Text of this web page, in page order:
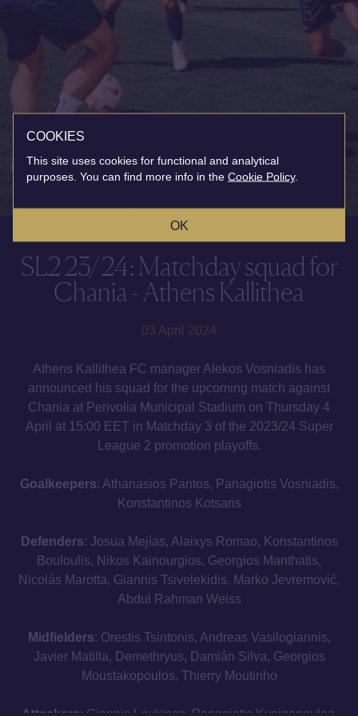
SL2 23/24: Matchday squad for
Chania - Athens Kallithea
03 April 2024
Athens Kallithea FC manager Alekos Vosniadis has
announced his squad for the upcoming match against
Chania at Perivolia Municipal Stadium on Thursday 4
April at 15:00 EET in Matchday 3 of the 2023/24 Super
League 2 promotion playoffs.
Goalkeepers: Athanasios Pantos, Panagiotis Vosniadis,
Konstantinos Kotsaris
Defenders: Josua Mejías, Alaixys Romao, Konstantinos
Bouloulis, Nikos Kainourgios, Georgios Manthatis,
Nicolás Marotta, Giannis Tsivelekidis, Marko Jevremović,
Abdul Rahman Weiss
Midfielders: Orestis Tsintonis, Andreas Vasilogiannis,
Javier Matilla, Demethryus, Damián Silva, Georgios
Moustakopoulos, Thierry Moutinho
COOKIES
This site uses cookies for functional and analytical
purposes. You can find more info in the Cookie Policy.
OK